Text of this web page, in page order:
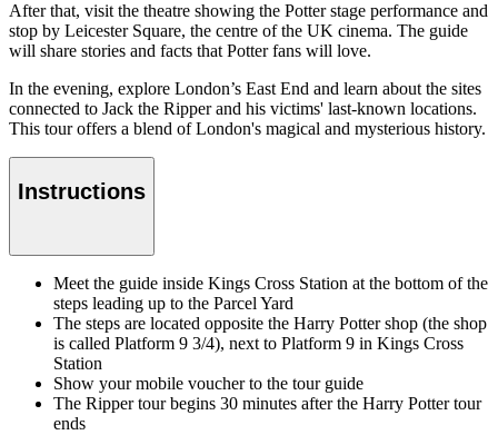
After that, visit the theatre showing the Potter stage performance and
stop by Leicester Square, the centre of the UK cinema. The guide
will share stories and facts that Potter fans will love.
In the evening, explore London’s East End and learn about the sites
connected to Jack the Ripper and his victims' last-known locations.
This tour offers a blend of London's magical and mysterious history.
Instructions
Meet the guide inside Kings Cross Station at the bottom of the
steps leading up to the Parcel Yard
The steps are located opposite the Harry Potter shop (the shop
is called Platform 9 3/4), next to Platform 9 in Kings Cross
Station
Show your mobile voucher to the tour guide
The Ripper tour begins 30 minutes after the Harry Potter tour
ends